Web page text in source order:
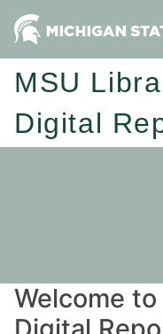
MSU
Digital
Welcome